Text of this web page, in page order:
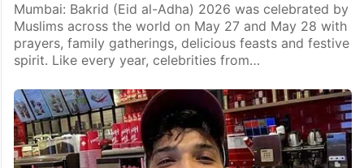
Mumbai: Bakrid (Eid al-Adha) 2026 was celebrated by
Muslims across the world on May 27 and May 28 with
prayers, family gatherings, delicious feasts and festive
spirit. Like every year, celebrities from…